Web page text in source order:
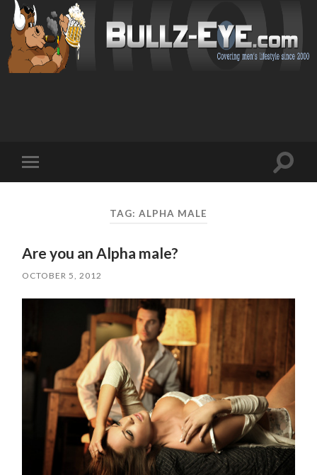
mobile
Toggle
TAG: ALPHA MALE
Are you an Alpha male?
OCTOBER 5, 2012